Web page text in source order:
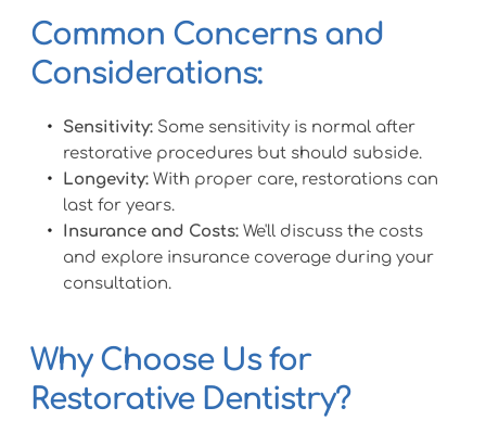
Common Concerns and
Considerations:
Sensitivity: Some sensitivity is normal after
restorative procedures but should subside.
Longevity: With proper care, restorations can
last for years.
Insurance and Costs: We'll discuss the costs
and explore insurance coverage during your
consultation.
Why Choose Us for
Restorative Dentistry?